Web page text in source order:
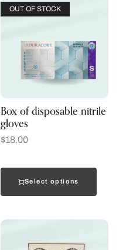
OUT OF STOCK
Box of disposable nitrile
gloves
$18.00
Select options